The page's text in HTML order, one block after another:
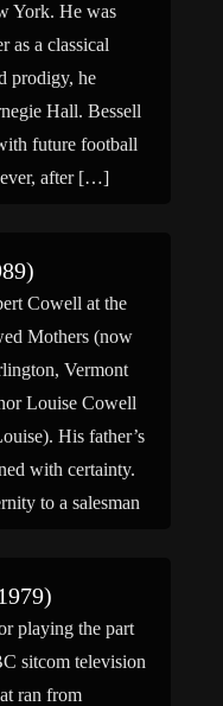
York. He was
as a classical
prodigy, he
Hall. Bessell
future football
after […]
Cowell at the
Mothers (now
Vermont
Louise Cowell
His father’s
with certainty.
to a salesman
playing the part
sitcom television
ran from